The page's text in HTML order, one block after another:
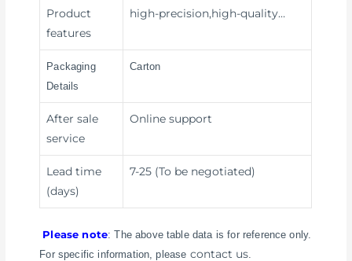
Product
features
high-precision,high-quality…
Packaging
Details
Carton
After sale
service
Online support
Lead time
(days)
7-25 (To be negotiated)
Please note: The above table data is for reference only.
For specific information, please contact us.